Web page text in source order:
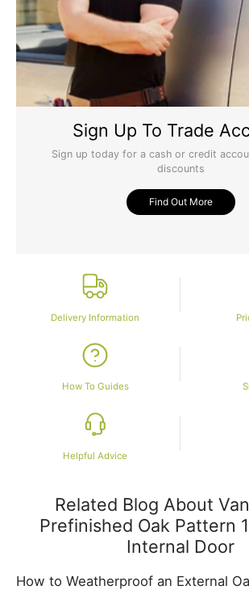
Sign Up To Trade
Sign up today for a cash or credit
discounts
Find Out More
Delivery Information
How To Guides
Helpful Advice
Related Blog About
Prefinished Oak Pattern
Internal Door
How to Weatherproof an External